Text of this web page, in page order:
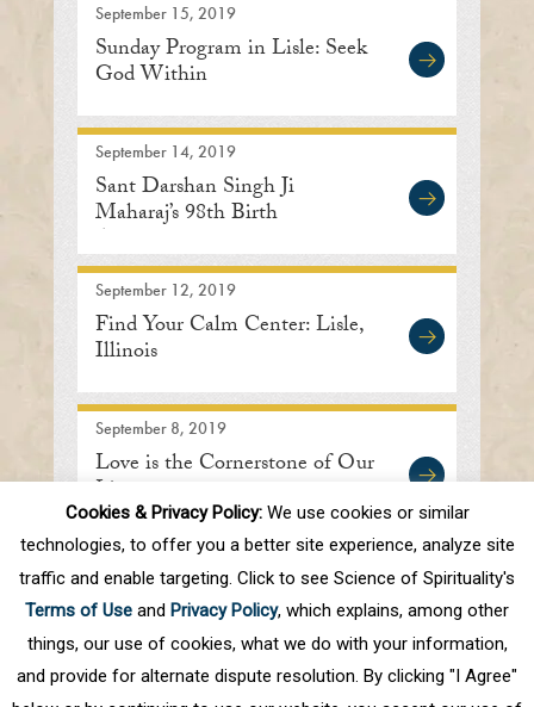
September 15, 2019
Sunday Program in Lisle: Seek
God Within
September 14, 2019
Sant Darshan Singh Ji
Maharaj’s 98th Birth
Anniversary
September 12, 2019
Find Your Calm Center: Lisle,
Illinois
September 8, 2019
Love is the Cornerstone of Our
Lives
First Prev . 10 . 66 67 68 69 70
. 80 . Next Last
Cookies & Privacy Policy:We use cookies or similar
technologies, to offer you a better site experience, analyze site
traffic and enable targeting. Click to see Science of Spirituality's
Terms of Use and Privacy Policy, which explains, among other
things, our use of cookies, what we do with your information,
and provide for alternate dispute resolution. By clicking "I Agree"